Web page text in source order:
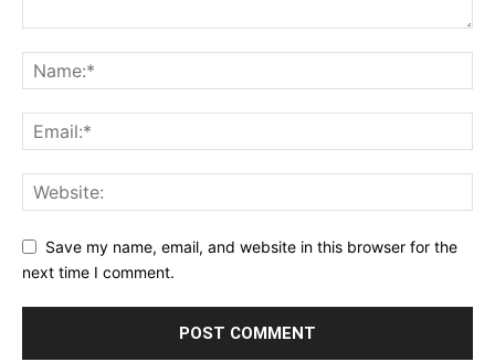
Save my name, email, and website in this browser for the
next time I comment.